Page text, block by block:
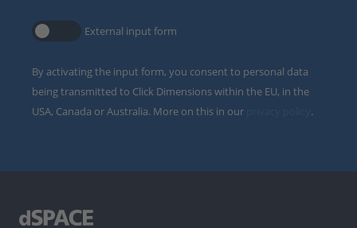
External input form
By activating the input form, you consent to personal data
being transmitted to Click Dimensions within the EU, in the
USA, Canada or Australia. More on this in our
.